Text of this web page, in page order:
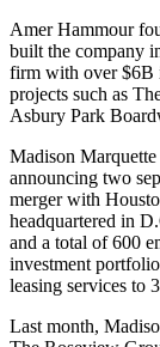
Amer Hammour
built the company
firm with over $6B
projects such as
Asbury Park
Madison
announcing two
mergerwith
headquartered in
and a total of 600
investment
leasing services to
Last month,